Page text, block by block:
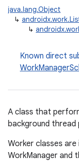
java.lang.Object
↳
↳
Known direct
A class that
background thread
Worker classes
WorkManager and